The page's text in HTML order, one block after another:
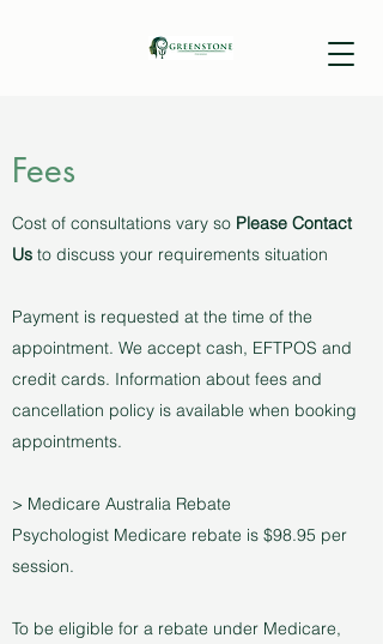
Fees
Cost of consultations vary so Please Contact
Us to discuss your requirements situation
Payment is requested at the time of the
appointment. We accept cash, EFTPOS and
credit cards. Information about fees and
cancellation policy is available when booking
appointments.
> Medicare Australia Rebate
Psychologist Medicare rebate is $98.95 per
session.
To be eligible for a rebate under Medicare,